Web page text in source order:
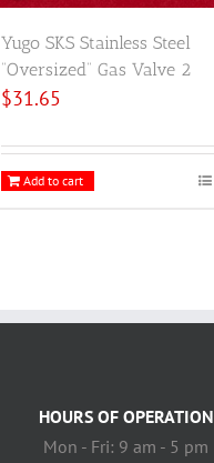
Yugo SKS Stainless Steel
“Oversized” Gas Valve 2
$31.65
Add to cart
HOURS OF OPERATION
Mon - Fri: 9 am - 5 pm